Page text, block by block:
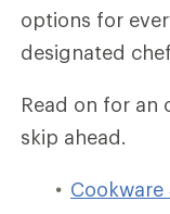
options for
designated
Read on for an
skip ahead.
Cookware